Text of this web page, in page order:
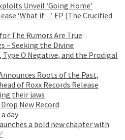
Unveil ‘Going Home’
‘What if…’ EP (The Crucified
The Rumors Are True
– Seeking the Divine
O Negative, and the Prodigal
Roots of the Past,
of Roxx Records Release
their jaws
New Record
day
a bold new chapter with